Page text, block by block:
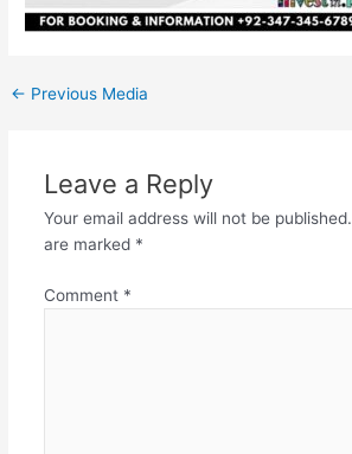
← Previous Media
Leave a Reply
Your email address will not be published.
are marked *
Comment *